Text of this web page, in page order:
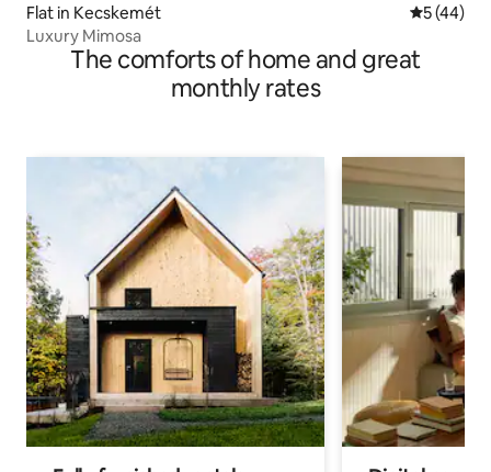
Flat in Kecskemét 5 out of 5
5 (44)
Luxury Mimosa
The comforts of home and great
monthly rates